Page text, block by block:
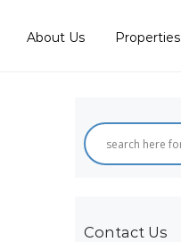
About Us Properties
Contact Us